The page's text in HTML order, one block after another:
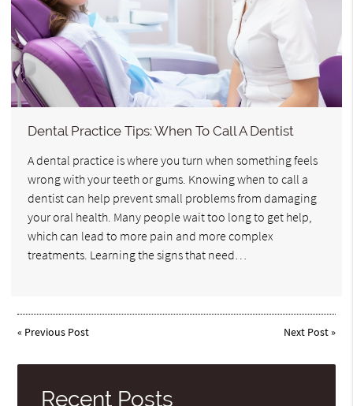
Dental Practice Tips: When To Call A Dentist
A dental practice is where you turn when something feels
wrong with your teeth or gums. Knowing when to call a
dentist can help prevent small problems from damaging
your oral health. Many people wait too long to get help,
which can lead to more pain and more complex
treatments. Learning the signs that need…
« Previous Post Next Post»
Recent Posts